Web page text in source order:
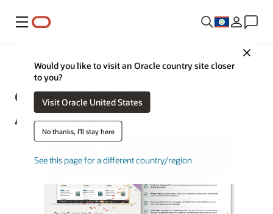
Menu
Close
Would you like to visit an Oracle country site closer
to you?
Visit Oracle United States
No thanks, I'll stay here
See this page for a different country/region
Oracle AI for Fusion Applications
Oracle Fusion Applications AI
Agent Marketplace